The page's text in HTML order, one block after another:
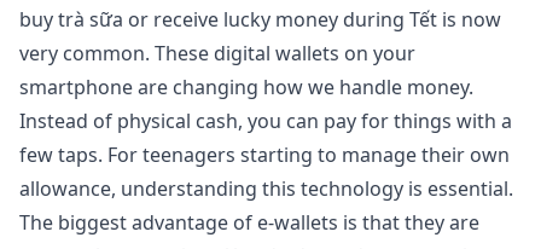
buy trà sữa or receive lucky money during Tết is now
very common. These digital wallets on your
smartphone are changing how we handle money.
Instead of physical cash, you can pay for things with a
few taps. For teenagers starting to manage their own
allowance, understanding this technology is essential.
The biggest advantage of e-wallets is that they are